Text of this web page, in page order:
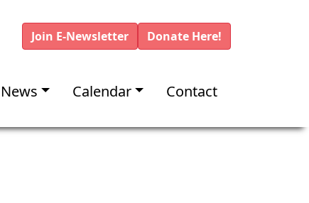
Join E-Newsletter Donate Here!
News Calendar Contact